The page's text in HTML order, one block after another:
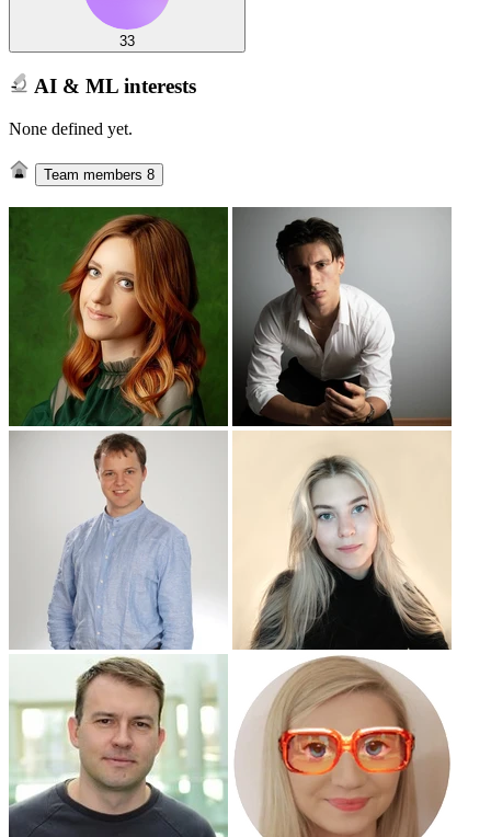
33
AI & ML interests
None defined yet.
Team members 8